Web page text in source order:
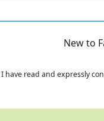
New to
I have read and expressly